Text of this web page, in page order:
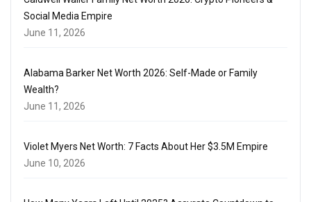
Social Media Empire
June 11, 2026
Alabama Barker Net Worth 2026: Self-Made or Family
Wealth?
June 11, 2026
Violet Myers Net Worth: 7 Facts About Her $3.5M Empire
June 10, 2026